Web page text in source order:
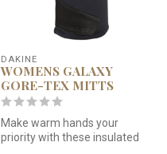
DAKINE
WOMENS GALAXY
GORE-TEX MITTS
Make warm hands your
priority with these insulated